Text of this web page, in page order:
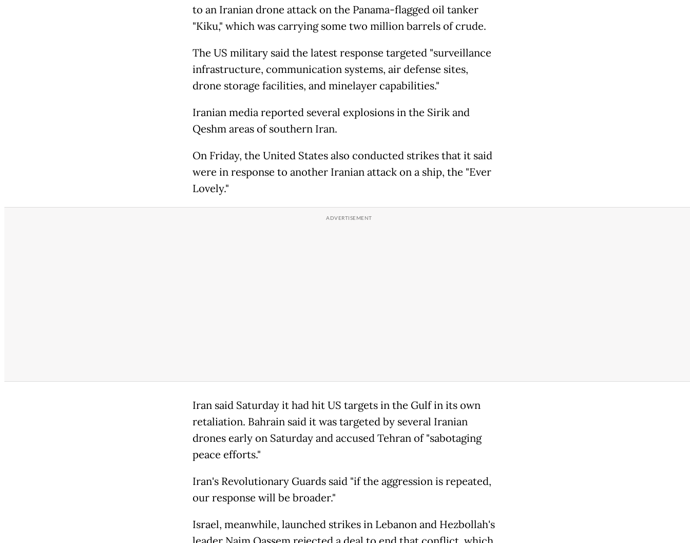
to an Iranian drone attack on the Panama-flagged oil tanker
"Kiku," which was carrying some two million barrels of crude.
The US military said the latest response targeted "surveillance
infrastructure, communication systems, air defense sites,
drone storage facilities, and minelayer capabilities."
Iranian media reported several explosions in the Sirik and
Qeshm areas of southern Iran.
On Friday, the United States also conducted strikes that it said
were in response to another Iranian attack on a ship, the "Ever
Lovely."
Iran said Saturday it had hit US targets in the Gulf in its own
retaliation. Bahrain said it was targeted by several Iranian
drones early on Saturday and accused Tehran of "sabotaging
peace efforts."
Iran's Revolutionary Guards said "if the aggression is repeated,
our response will be broader."
Israel, meanwhile, launched strikes in Lebanon and Hezbollah's